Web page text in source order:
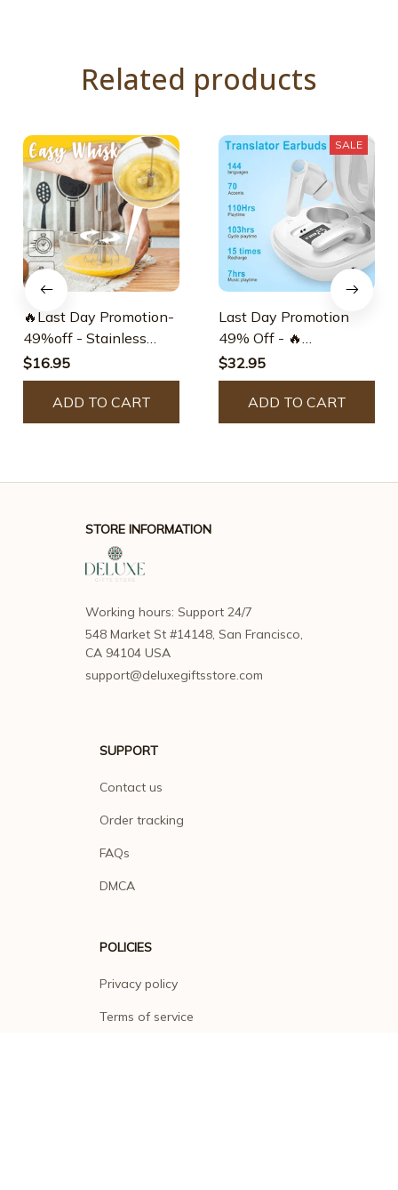
Related products
🔥Last Day Promotion-
49%off - Stainless
Steel Semi-automatic
Whisk
$16.95
ADD TO CART
SALE
Last Day Promotion
49% Off - 🔥
Translation Earbuds
$32.95
ADD TO CART
STORE INFORMATION
Working hours: Support 24/7
548 Market St #14148, San Francisco,
CA 94104 USA
support@deluxegiftsstore.com
SUPPORT
Contact us
Order tracking
FAQs
DMCA
POLICIES
Privacy policy
Terms of service